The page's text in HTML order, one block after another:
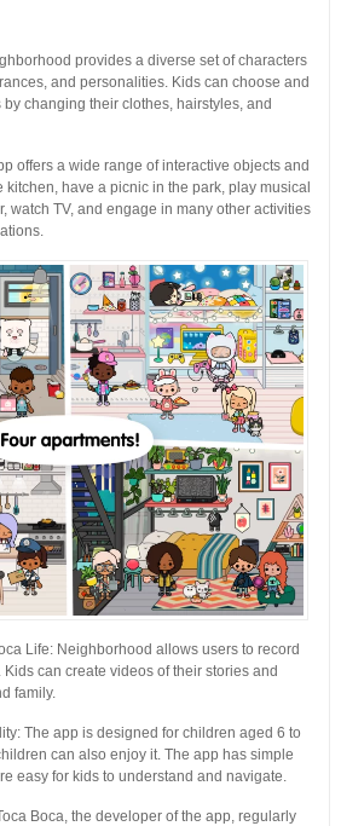
provides a diverse set of characters
and personalities. Kids can choose and
changing their clothes, hairstyles, and
offers a wide range of interactive objects and
kitchen, have a picnic in the park, play musical
watch TV, and engage in many other activities
Life: Neighborhood allows users to record
can create videos of their stories and
family.
The app is designed for children aged 6 to
can also enjoy it. The app has simple
easy for kids to understand and navigate.
Boca, the developer of the app, regularly